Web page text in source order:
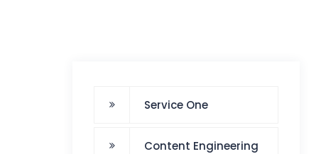
Service One
Content Engineering